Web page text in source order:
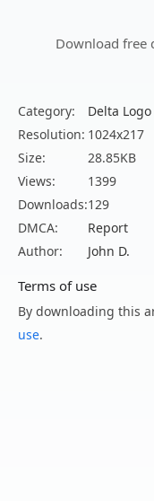
Download free
Category:
Delta Logo
Resolution: 1024x217
Size:
28.85KB
Views:
1399
Downloads:129
DMCA:
Report
Author:
John D.
Terms of use
By downloading this
use.